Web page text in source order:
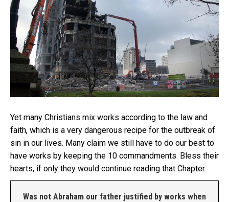
Yet many Christians mix works according to the law and
faith, which is a very dangerous recipe for the outbreak of
sin in our lives. Many claim we still have to do our best to
have works by keeping the 10 commandments. Bless their
hearts, if only they would continue reading that Chapter.
Was not Abraham our father justified by works when